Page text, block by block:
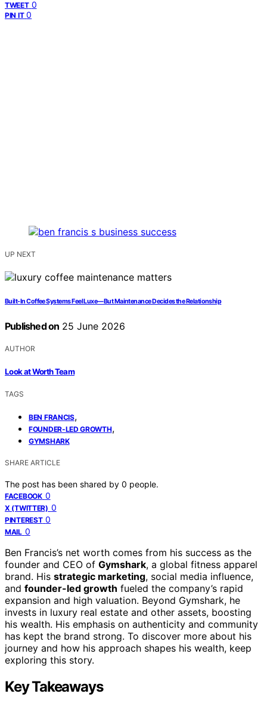
TWEET 0
PIN IT 0
UP NEXT
Built-In Coffee Systems Feel Luxe—But Maintenance Decides the Relationship
Published on 25 June 2026
AUTHOR
Look at Worth Team
TAGS
BEN FRANCIS,
FOUNDER-LED GROWTH,
GYMSHARK
SHARE ARTICLE
The post has been shared by 0 people.
FACEBOOK 0
X (TWITTER) 0
PINTEREST 0
MAIL 0
Ben Francis’s net worth comes from his success as the
founder and CEO of Gymshark, a global fitness apparel
brand. His strategic marketing, social media influence,
and founder-led growth fueled the company’s rapid
expansion and high valuation. Beyond Gymshark, he
invests in luxury real estate and other assets, boosting
his wealth. His emphasis on authenticity and community
has kept the brand strong. To discover more about his
journey and how his approach shapes his wealth, keep
exploring this story.
Key Takeaways